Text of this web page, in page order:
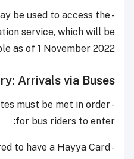
be used to access the
service, which will be
as of 1 November 2022.
Arrivals via Buses
must be met in order
for bus riders to enter:
- Every traveler is required to have a Hayya Card.